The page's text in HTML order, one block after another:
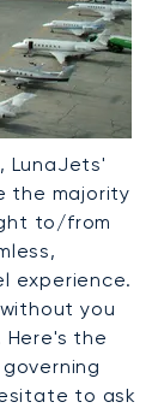
LunaJets'
the majority
to/from
experience.
you
the
to ask